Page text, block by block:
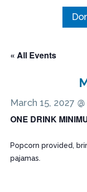
« All Events
March 15, 2027
ONE DRINK
Popcorn provided,
pajamas.